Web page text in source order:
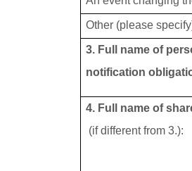
Other (please
3. Full name of
notification
4. Full name of
(if different from 3.):